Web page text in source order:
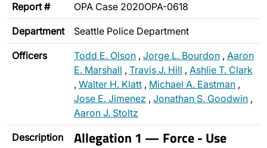
Report # OPA Case 2020OPA-0618
Department Seattle Police Department
Officers Todd E. Olson , Jorge L. Bourdon , Aaron
E. Marshall , Travis J. Hill , Ashlie T. Clark
, Walter H. Klatt , Michael A. Eastman ,
Jose E. Jimenez , Jonathan S. Goodwin ,
Aaron J. Stoltz
Description Allegation 1 — Force - Use